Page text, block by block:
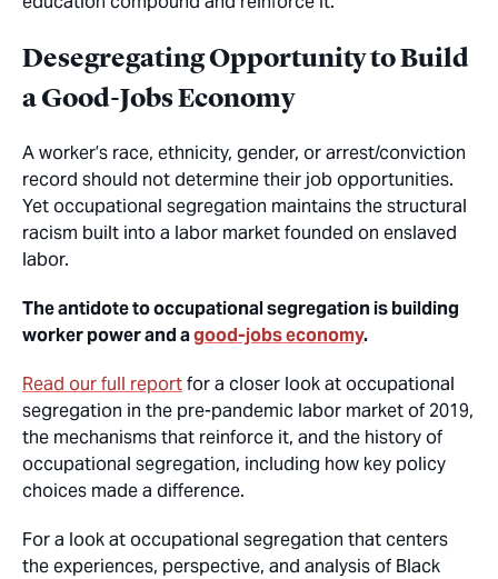
Desegregating Opportunity to Build
a Good-Jobs Economy
A worker’s race, ethnicity, gender, or arrest/conviction
record should not determine their job opportunities.
Yet occupational segregation maintains the structural
racism built into a labor market founded on enslaved
labor.
The antidote to occupational segregation is building
worker power and agood-jobs economy.
Read our full reportfor a closer look at occupational
segregation in the pre-pandemic labor market of 2019,
the mechanisms that reinforce it, and the history of
occupational segregation, including how key policy
choices made a difference.
For a look at occupational segregation that centers
the experiences, perspective, and analysis of Black